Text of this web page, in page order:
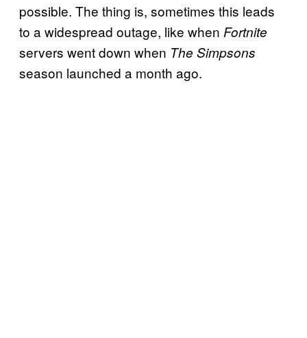
possible. The thing is, sometimes this leads
to a widespread outage, like when Fortnite
servers went down when The Simpsons
season launched a month ago.